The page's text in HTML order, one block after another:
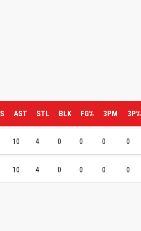
AST STL BLK FG% 3PM 3P%
10 4 0 0 0 0
10 4 0 0 0 0